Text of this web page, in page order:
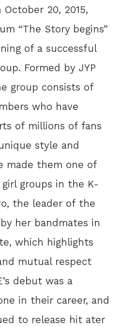
October 20, 2015,
“The Story begins”
of a successful
Formed by JYP
group consists of
who have
of millions of fans
style and
made them one of
groups in the K-
the leader of the
her bandmates in
which highlights
mutual respect
debut was a
in their career, and
to release hit ater